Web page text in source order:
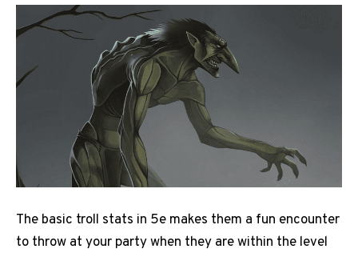
The basic troll stats in 5e makes them a fun encounter
to throw at your party when they are within the level